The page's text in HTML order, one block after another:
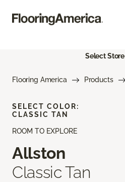
Select Store
Flooring America Products
ROOM TO EXPLORE
Allston
Classic Tan
SELECT COLOR:
CLASSIC TAN